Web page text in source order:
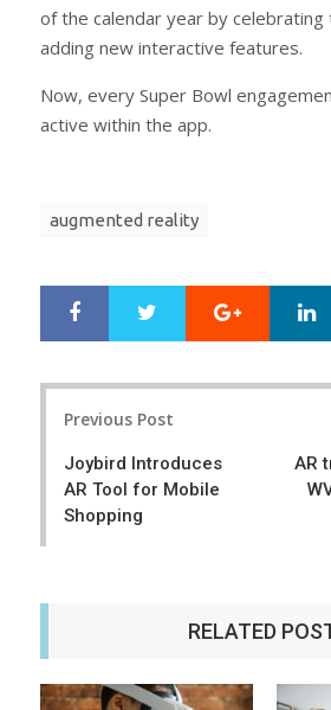
of the calendar year by celebrating
adding new interactive features.
Now, every Super Bowl
active within the app.
augmented reality
r
e
e
t
Google+
Previous Post
Joybird Introduces
AR Tool for Mobile
Shopping
AR
RELATED